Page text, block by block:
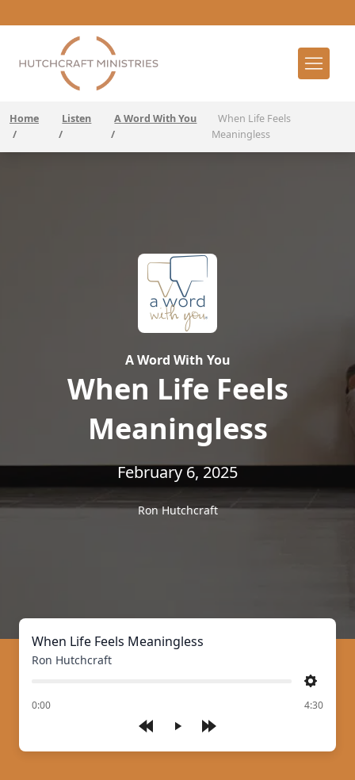
Home
/
Listen
/
A Word With You
/
When Life Feels
Meaningless
A Word With You
When Life Feels
Meaningless
February 6, 2025
Ron Hutchcraft
Play
When Life Feels Meaningless
Ron Hutchcraft
Settings
0:00
of 4:30